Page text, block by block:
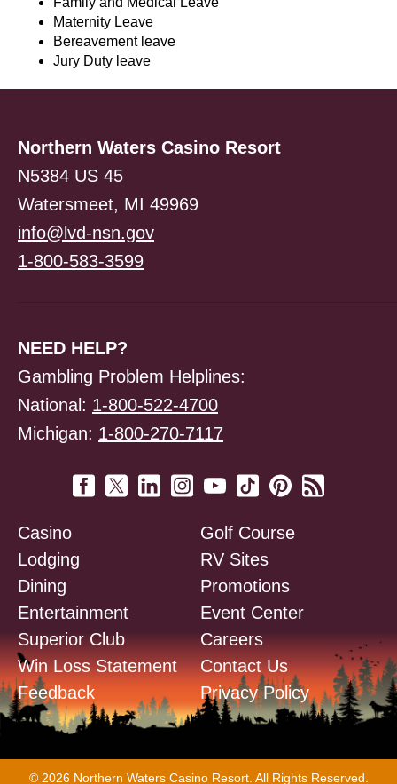
Maternity Leave
Bereavement leave
Jury Duty leave
Northern Waters Casino Resort
N5384 US 45
Watersmeet, MI 49969
info@lvd-nsn.gov
1-800-583-3599
NEED HELP?
Gambling Problem Helplines:
National: 1-800-522-4700
Michigan: 1-800-270-7117
Casino
Lodging
Dining
Entertainment
Superior Club
Win Loss Statement
Feedback
Golf Course
RV Sites
Promotions
Event Center
Careers
Contact Us
Privacy Policy
© 2026 Northern Waters Casino Resort. All Rights Reserved.